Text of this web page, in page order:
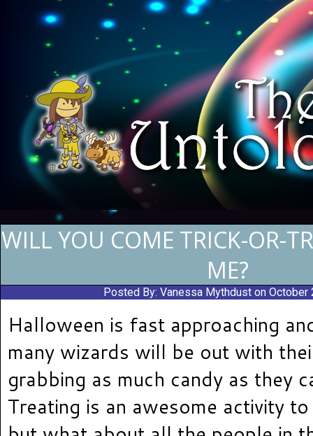
WILL YOU COME TRICK-OR-
ME?
Posted By:Vanessa Mythdust on October
Halloween is fast approaching
many wizards will be out with
grabbing as much candy as they
Treating is an awesome activity